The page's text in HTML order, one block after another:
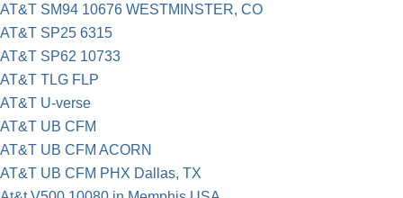
AT&T SM94 10676 WESTMINSTER, CO
AT&T SP25 6315
AT&T SP62 10733
AT&T TLG FLP
AT&T U-verse
AT&T UB CFM
AT&T UB CFM ACORN
AT&T UB CFM PHX Dallas, TX